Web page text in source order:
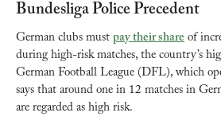
Bundesliga Police Precedent
German clubs must pay their share of
during high-risk matches, the country’s
German Football League (DFL), which
says that around one in 12 matches in
are regarded as high risk.